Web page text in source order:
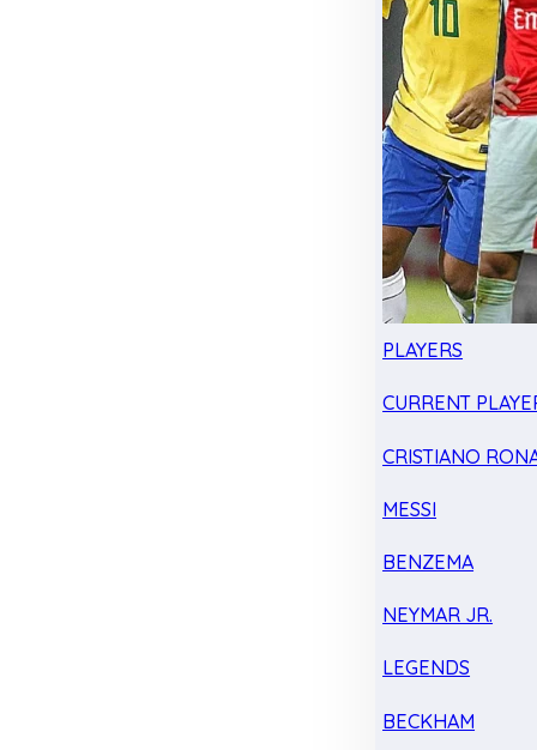
PLAYERS
CURRENT
CRISTIANO
MESSI
BENZEMA
NEYMAR JR.
LEGENDS
BECKHAM